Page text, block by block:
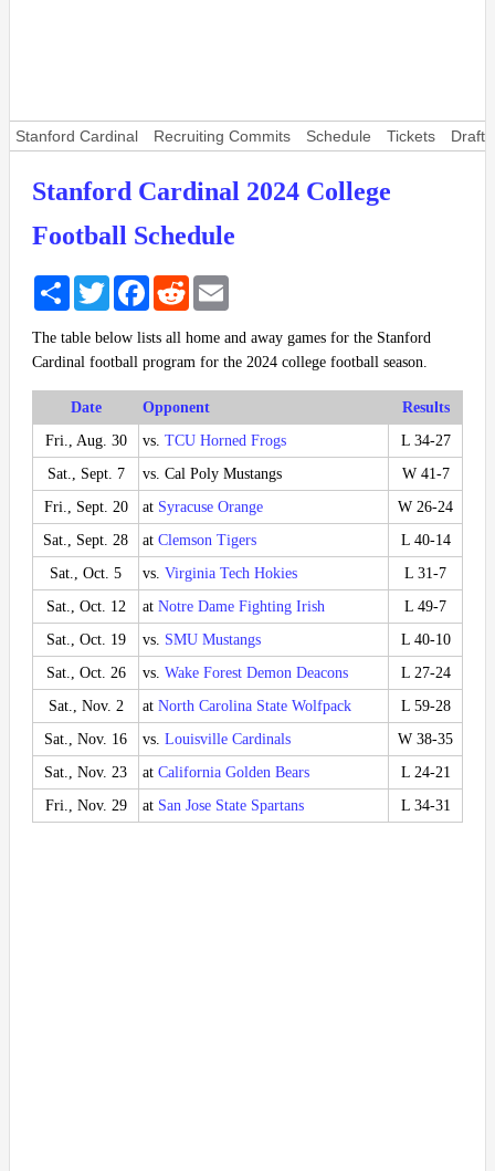
Stanford Cardinal Recruiting Commits Schedule Tickets Draft
Stanford Cardinal 2024 College
Football Schedule
Share TwitterFacebookReddit
The table below lists all home and away games for the Stanford
Cardinal football program for the 2024 college football season.
Date Opponent
Results
Fri., Aug. 30
vs. TCU Horned Frogs
L 34-27
Sat., Sept. 7
vs. Cal Poly Mustangs
W 41-7
Fri., Sept. 20
at Syracuse Orange
W 26-24
Sat., Sept. 28
at Clemson Tigers
L 40-14
Sat., Oct. 5
vs. Virginia Tech Hokies
L 31-7
Sat., Oct. 12
at Notre Dame Fighting Irish
L 49-7
Sat., Oct. 19
vs. SMU Mustangs
L 40-10
Sat., Oct. 26
vs. Wake Forest Demon Deacons
L 27-24
Sat., Nov. 2
at North Carolina State Wolfpack
L 59-28
Sat., Nov. 16
vs. Louisville Cardinals
W 38-35
Sat., Nov. 23
at California Golden Bears
L 24-21
Fri., Nov. 29
at San Jose State Spartans L 34-31